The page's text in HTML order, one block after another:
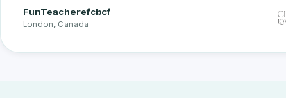
FunTeacherefcbcf
London, Canada